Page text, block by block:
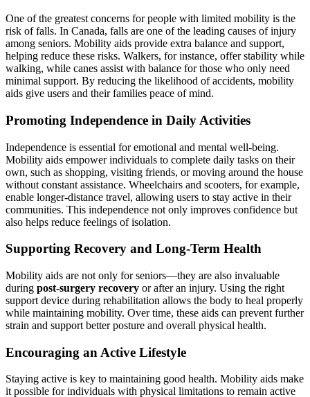
One of the greatest concerns for people with limited mobility is the
risk of falls. In Canada, falls are one of the leading causes of injury
among seniors. Mobility aids provide extra balance and support,
helping reduce these risks. Walkers, for instance, offer stability while
walking, while canes assist with balance for those who only need
minimal support. By reducing the likelihood of accidents, mobility
aids give users and their families peace of mind.
Promoting Independence in Daily Activities
Independence is essential for emotional and mental well-being.
Mobility aids empower individuals to complete daily tasks on their
own, such as shopping, visiting friends, or moving around the house
without constant assistance. Wheelchairs and scooters, for example,
enable longer-distance travel, allowing users to stay active in their
communities. This independence not only improves confidence but
also helps reduce feelings of isolation.
Supporting Recovery and Long-Term Health
Mobility aids are not only for seniors—they are also invaluable
during post-surgery recovery or after an injury. Using the right
support device during rehabilitation allows the body to heal properly
while maintaining mobility. Over time, these aids can prevent further
strain and support better posture and overall physical health.
Encouraging an Active Lifestyle
Staying active is key to maintaining good health. Mobility aids make
it possible for individuals with physical limitations to remain active